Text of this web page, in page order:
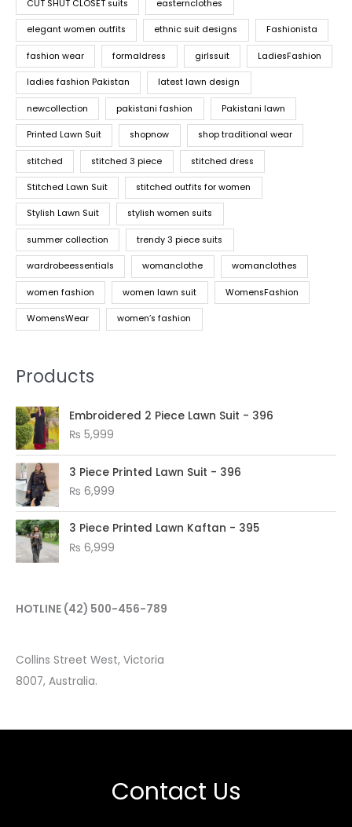
CUT SHUT CLOSET suits easternclothes
elegant women outfits ethnic suit designs Fashionista
fashion wear formaldress girlssuit LadiesFashion
ladies fashion Pakistan latest lawn design
newcollection pakistani fashion Pakistani lawn
Printed Lawn Suit shopnow shop traditional wear
stitched stitched 3 piece stitched dress
Stitched Lawn Suit stitched outfits for women
Stylish Lawn Suit stylish women suits
summer collection trendy 3 piece suits
wardrobeessentials womanclothe womanclothes
women fashion women lawn suit WomensFashion
WomensWear women’s fashion
Products
Embroidered 2 Piece Lawn Suit - 396
₨ 5,999
3 Piece Printed Lawn Suit - 396
₨ 6,999
3 Piece Printed Lawn Kaftan - 395
₨ 6,999
HOTLINE (42) 500-456-789
Collins Street West, Victoria
8007, Australia.
Contact Us